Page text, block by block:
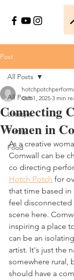
Post
All Posts
Lifestyle
Family
Food
All Posts
Connecting
Women in
Oct 1, 2025 3 min
As a creative
Cornwall can be
co directing
Hotch Potch for
that time based in
feel disconnected
scene here.
inspiring a place
can be an
artist. It's just the
somewhere rural,
should have a